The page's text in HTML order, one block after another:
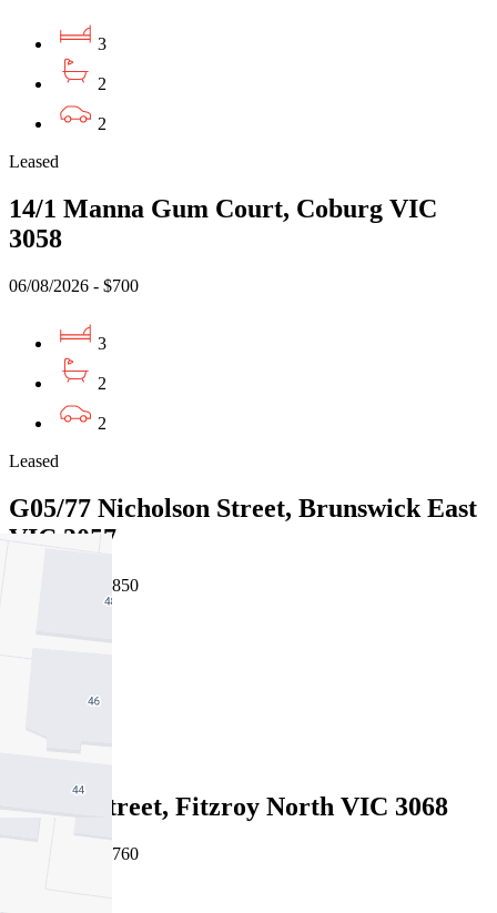
3
2
2
Leased
14/1 Manna Gum Court, Coburg VIC
3058
06/08/2026 - $700
3
2
2
Leased
G05/77 Nicholson Street, Brunswick East
VIC 3057
06/08/2026 - $850
2
21 Rae Street, Fitzroy North VIC 3068
06/08/2026 - $760